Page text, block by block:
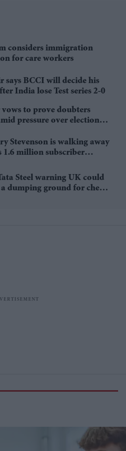
considers immigration
for care workers
says BCCI will decide his
India lose Test series 2-0
vows to prove doubters
pressure over election
Stevenson is walking away
1.6 million subscriber
Steel warning UK could
a dumping ground for cheap